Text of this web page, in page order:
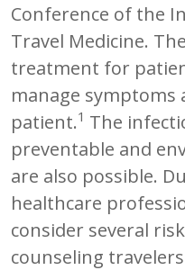
Conference of the
Travel Medicine.
treatment for
manage symptoms
patient.1 The
preventable and
are also possible.
healthcare
consider several
counseling